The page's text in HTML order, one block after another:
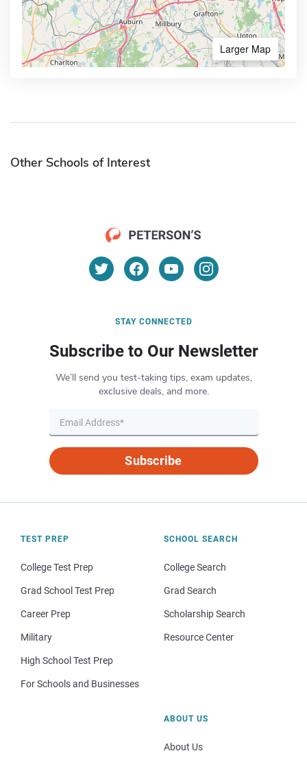
Larger Map
Other Schools of Interest
STAY CONNECTED
Subscribe to Our Newsletter
We’ll send you test-taking tips, exam updates,
exclusive deals, and more.
Subscribe
TEST PREP
College Test Prep
Grad School Test Prep
Career Prep
Military
High School Test Prep
For Schools and Businesses
SCHOOL SEARCH
College Search
Grad Search
Scholarship Search
Resource Center
ABOUT US
About Us